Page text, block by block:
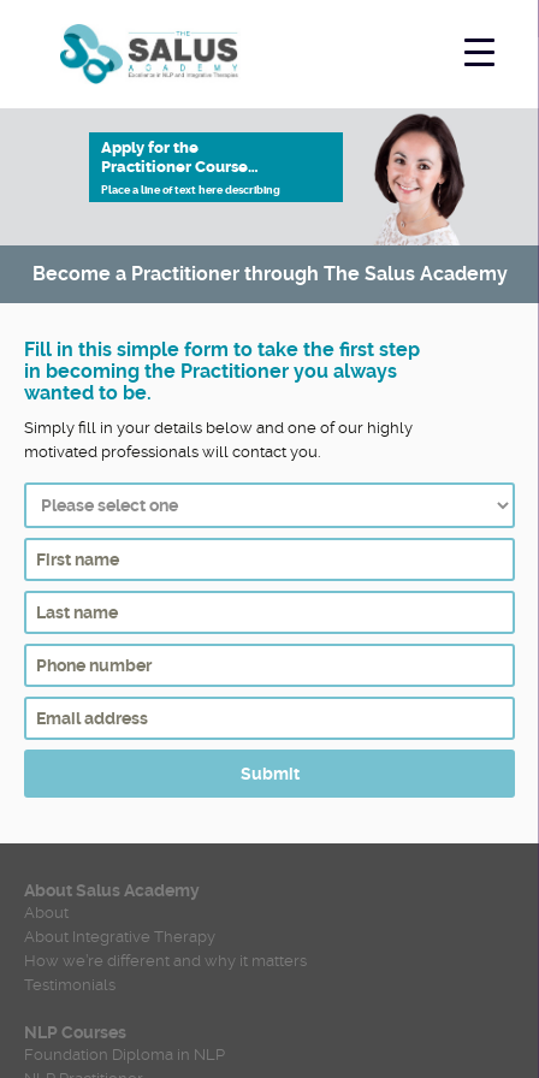
Apply for the
Practitioner Course…
Place a line of text here describing
Become a Practitioner through The Salus Academy
Fill in this simple form to take the first step
in becoming the Practitioner you always
wanted to be.
Simply fill in your details below and one of our highly
motivated professionals will contact you.
About Salus Academy
About
About Integrative Therapy
How we’re different and why it matters
Testimonials
NLP Courses
Foundation Diploma in NLP